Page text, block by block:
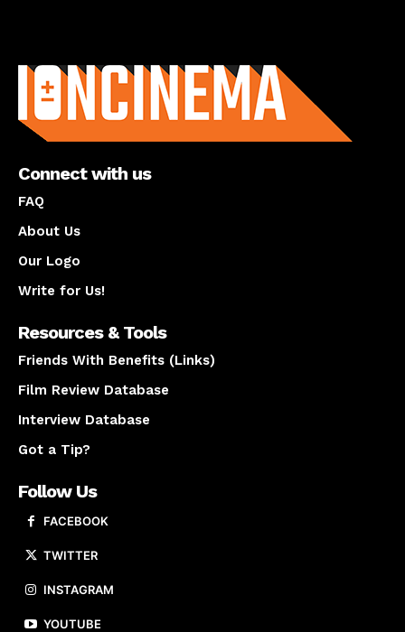
Connect with us
FAQ
About Us
Our Logo
Write for Us!
Resources & Tools
Friends With Benefits (Links)
Film Review Database
Interview Database
Got a Tip?
Follow Us
FACEBOOK
TWITTER
INSTAGRAM
YOUTUBE